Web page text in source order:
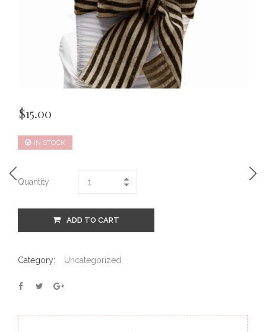
$15.00
IN STOCK
Quantity
ADD TO CART
Category: Uncategorized